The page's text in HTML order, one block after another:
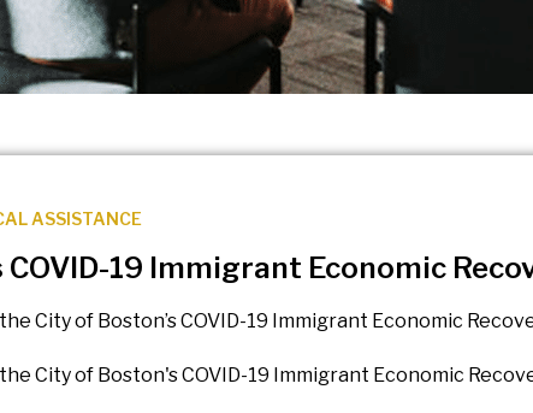
ASSISTANCE
19 Immigrant Economic
City of Boston’s COVID-19 Immigrant Economic
City of Boston's COVID-19 Immigrant Economic